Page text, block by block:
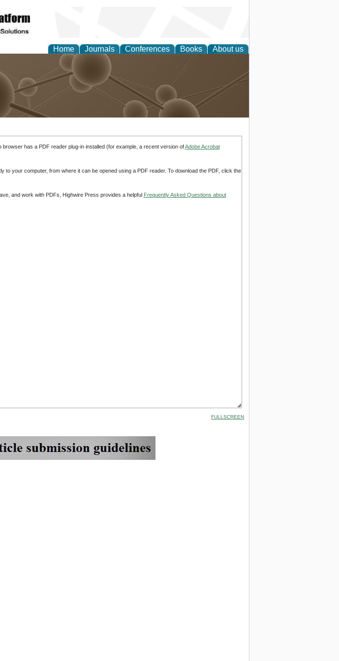
Home Journals Conferences Books About us
and Technology
has a PDF reader plug-in installed (for example, a recent version ofAdobe Acrobat
to your computer, from where it can be opened using a PDF reader. To download the PDF, click the
and work with PDFs, Highwire Press provides a helpful Frequently Asked Questions about
FULLSCREEN